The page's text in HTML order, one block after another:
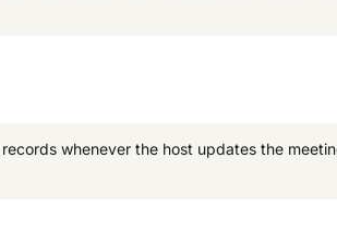
whenever the host updates the